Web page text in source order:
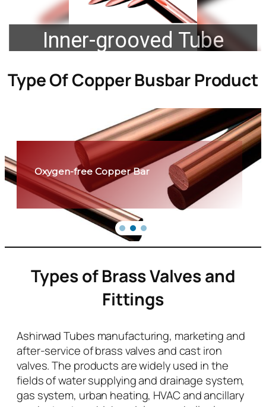
Inner-grooved Tube
Type OfCopper Busbar Product
Oxygen-free Copper Bar
Types of Brass Valves and
Fittings
Ashirwad Tubes manufacturing, marketing and
after-service of brass valves and cast iron
valves. The products are widely used in the
fields of water supplying and drainage system,
gas system, urban heating, HVAC and ancillary